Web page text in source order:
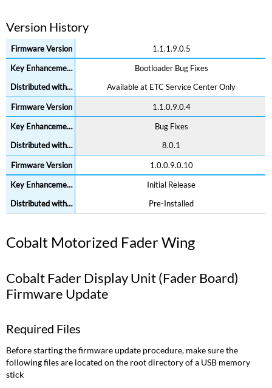
Version History
1.1.1.9.0.5
Bootloader Bug Fixes
Available at ETC Service Center Only
1.1.0.9.0.4
Bug Fixes
8.0.1
1.0.0.9.0.10
Initial Release
Pre-Installed
Cobalt Motorized Fader Wing
Cobalt Fader Display Unit (Fader Board)
Firmware Update
Required Files
Before starting the firmware update procedure, make sure the
following files are located on the root directory of a USB memory
stick